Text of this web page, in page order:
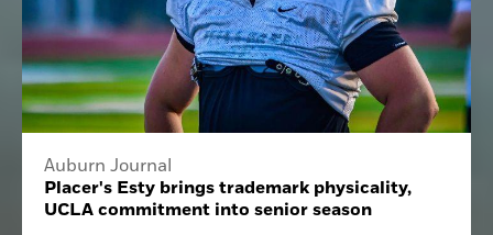
Auburn Journal
Placer's Esty brings trademark physicality,
UCLA commitment into senior season